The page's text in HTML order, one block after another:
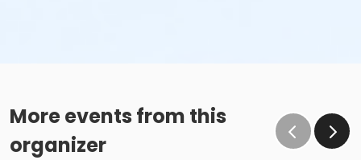
More events from this
organizer